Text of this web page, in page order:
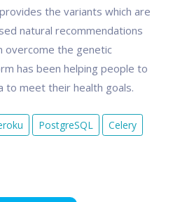
the variants which are
natural recommendations
overcome the genetic
has been helping people to
to meet their health goals.
PostgreSQL Celery